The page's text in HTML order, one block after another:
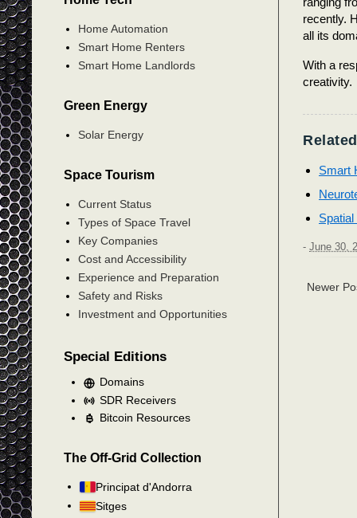
recently.
all its
With a
creativity.
Smart
- June 30,
Newer
Home Automation
Smart Home Renters
Smart Home Landlords
Green Energy
Solar Energy
Space Tourism
Current Status
Types of Space Travel
Key Companies
Cost and Accessibility
Experience and Preparation
Safety and Risks
Investment and Opportunities
Special Editions
Domains
SDR Receivers
Bitcoin Resources
The Off-Grid Collection
Principat d'Andorra
Sitges